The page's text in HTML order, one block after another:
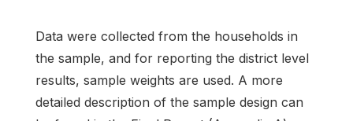
Data were collected from the households in
the sample, and for reporting the district level
results, sample weights are used. A more
detailed description of the sample design can